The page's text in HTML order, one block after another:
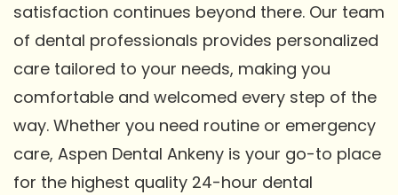
satisfaction continues beyond there. Our team
of dental professionals provides personalized
care tailored to your needs, making you
comfortable and welcomed every step of the
way. Whether you need routine or emergency
care, Aspen Dental Ankeny is your go-to place
for the highest quality 24-hour dental